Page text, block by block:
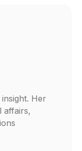
Her
affairs,